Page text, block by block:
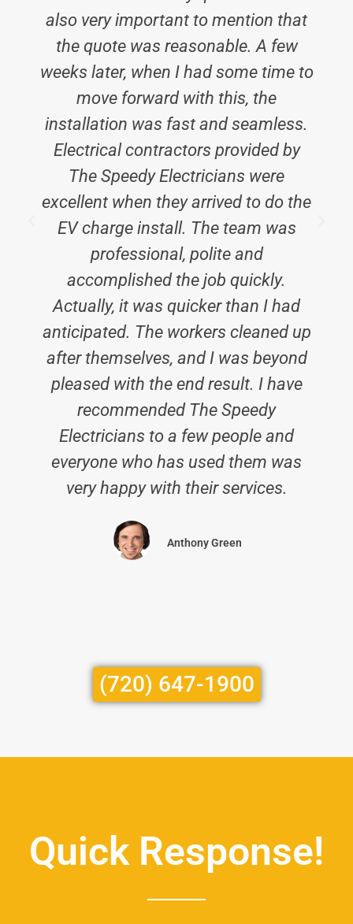
also very important to mention that
the quote was reasonable. A few
weeks later, when I had some time to
move forward with this, the
installation was fast and seamless.
Electrical contractors provided by
The Speedy Electricians were
excellent when they arrived to do the
EV charge install. The team was
professional, polite and
accomplished the job quickly.
Actually, it was quicker than I had
anticipated. The workers cleaned up
after themselves, and I was beyond
pleased with the end result. I have
recommended The Speedy
Electricians to a few people and
everyone who has used them was
very happy with their services.
Anthony Green
(720) 647-1900
Quick Response!